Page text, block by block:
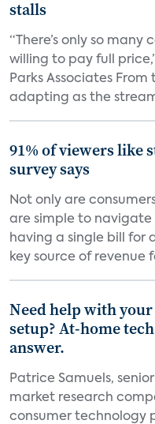
stalls
“There’s only so
willing to pay full
Parks Associates
adapting as the
91% of viewers like
survey says
Not only are
are simple to navigate
having a single bill for
key source of revenue
Need help with
setup? At-home
answer.
Patrice Samuels,
market research
consumer technology